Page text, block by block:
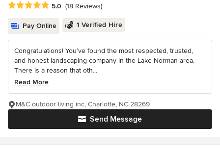
Average rating: 5 out of 5 stars
5.0 (18 Reviews)
Pay Online 1 Verified Hire
Congratulations! You’ve found the most respected, trusted,
and honest landscaping company in the Lake Norman area.
There is a reason that oth...
Read More
Send Message
M&C outdoor living inc, Charlotte, NC 28269